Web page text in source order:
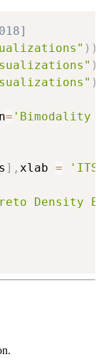
) )
)
)
=
] , xlab =
Density